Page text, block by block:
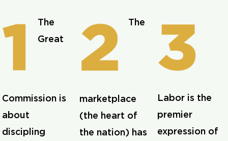
The
Great
Commission is
about
discipling
The
marketplace
(the heart of
the nation) has
Labor is the
premier
expression of